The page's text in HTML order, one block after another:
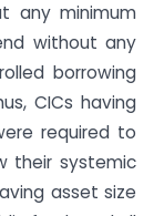
any minimum
without any
borrowing
CICs having
required to
their systemic
asset size